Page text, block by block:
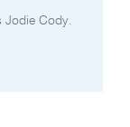
Jodie Cody.